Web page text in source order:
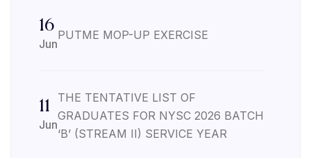
16
Jun
PUTME MOP-UP EXERCISE
11
Jun
THE TENTATIVE LIST OF
GRADUATES FOR NYSC 2026 BATCH
‘B’ (STREAM II) SERVICE YEAR